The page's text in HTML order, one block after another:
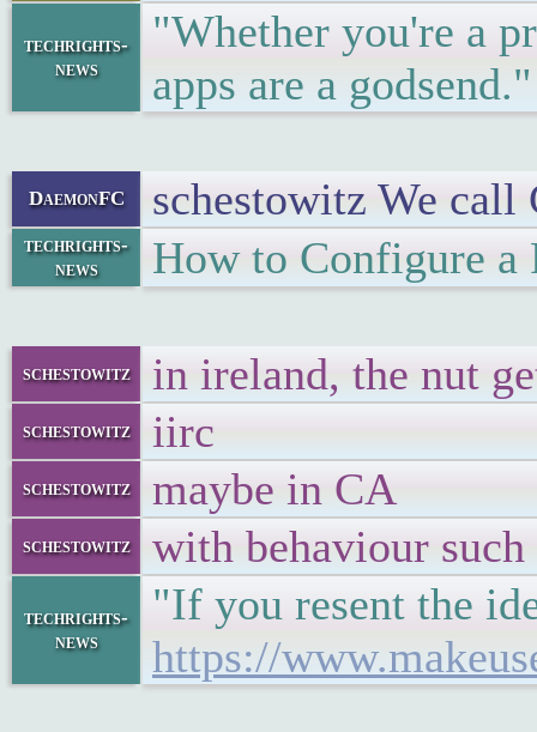
techrights-
news
"Whether you're a
apps are a
DaemonFC schestowitz We
techrights-
news
How to Configure
schestowitz in ireland, the nut
schestowitz iirc
schestowitz maybe in CA
schestowitz with behaviour
techrights-
news
"If you resent the
https://